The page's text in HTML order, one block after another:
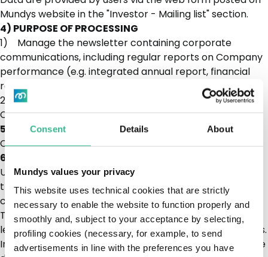
Consent Details About
Mundys values your privacy
This website uses technical cookies that are strictly
necessary to enable the website to function properly and
smoothly and, subject to your acceptance by selecting,
profiling cookies (necessary, for example, to send
advertisements in line with the preferences you have
Mundys website in the "Investor - Mailing list" section.
4) PURPOSE OF PROCESSING
1) Manage the newsletter containing corporate
communications, including regular reports on Company
performance (e.g. integrated annual report, financial
reports, etc.).
2) Send out invitations to specific events and other
Company information
5) LEGAL BASIS OF PROCESSING
Consent
6) PERSONAL DATA STORAGE TIMES
Until withdrawal of consent, and in any event no later
than forty-eight (48) months from the provision of
consent
The retention time may be extended in the event of
legal or disciplinary action and to enforce Mundys' rights.
In such event, your personal data will be retained for the